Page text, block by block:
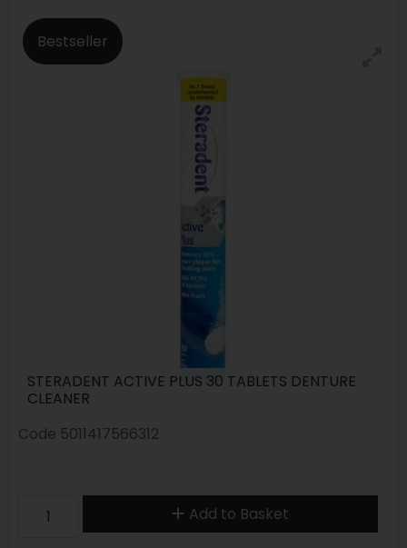
Bestseller
STERADENT ACTIVE PLUS 30 TABLETS DENTURE
CLEANER
Code 5011417566312
Add to Basket